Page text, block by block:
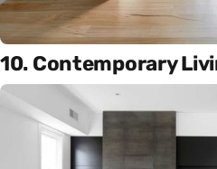
10. Contemporary